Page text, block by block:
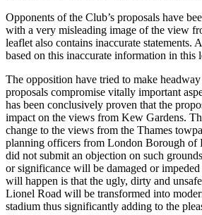
Opponents of the Club’s proposals have
with a very misleading image of the view
leaflet also contains inaccurate statements.
based on this inaccurate information in this
The opposition have tried to make
proposals compromise vitally important
has been conclusively proven that the
impact on the views from Kew Gardens.
change to the views from the Thames
planning officers from London Borough of
did not submit an objection on such
or significance will be damaged or
will happen is that the ugly, dirty and
Lionel Road will be transformed into
stadium thus significantly adding to the